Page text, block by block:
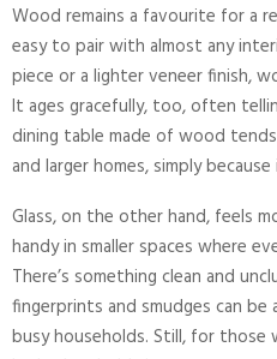
Wood remains a favourite for a
easy to pair with almost any
piece or a lighter veneer finish,
It ages gracefully, too, often
dining table made of wood
and larger homes, simply
Glass, on the other hand, feels
handy in smaller spaces where
There’s something clean and
fingerprints and smudges can be
busy households. Still, for those